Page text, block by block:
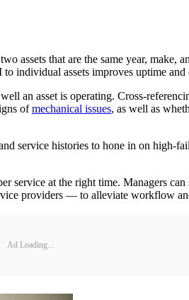
that are the same year, make,
individual assets improves uptime and
an asset is operating. Cross-
ofmechanical issues, as well as
service histories to hone in on high-
service at the right time. Managers
providers — to alleviate workflow
Ad Loading...